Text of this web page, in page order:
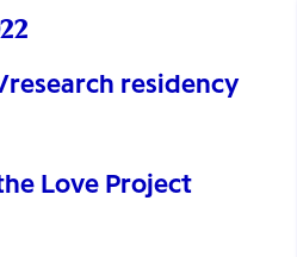
residency
Love Project